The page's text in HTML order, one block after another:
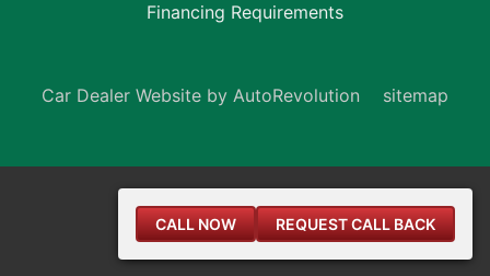
Financing Requirements
Car Dealer Website by AutoRevolution sitemap
CALL NOW REQUEST CALL BACK